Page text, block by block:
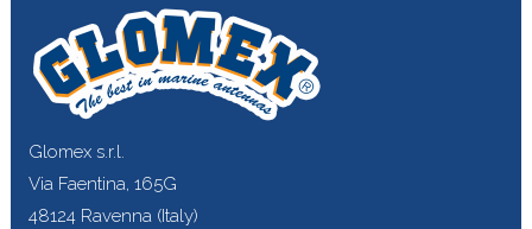
Glomex s.r.l.
Via Faentina, 165G
48124 Ravenna (Italy)